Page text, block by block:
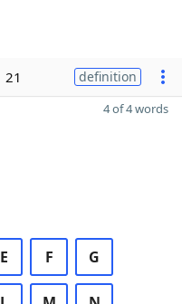
21 definition
4 of 4 words
E F G